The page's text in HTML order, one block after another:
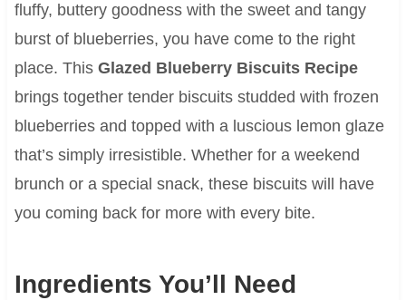
fluffy, buttery goodness with the sweet and tangy
burst of blueberries, you have come to the right
place. This Glazed Blueberry Biscuits Recipe
brings together tender biscuits studded with frozen
blueberries and topped with a luscious lemon glaze
that’s simply irresistible. Whether for a weekend
brunch or a special snack, these biscuits will have
you coming back for more with every bite.
Ingredients You’ll Need